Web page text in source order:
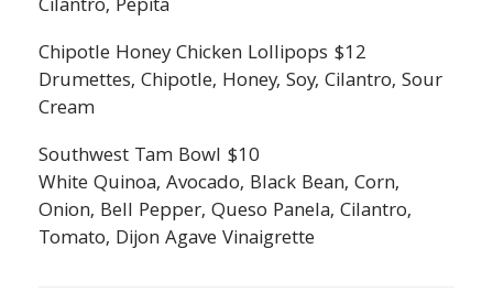
Cilantro, Pepita
Chipotle Honey Chicken Lollipops $12
Drumettes, Chipotle, Honey, Soy, Cilantro, Sour
Cream
Southwest Tam Bowl $10
White Quinoa, Avocado, Black Bean, Corn,
Onion, Bell Pepper, Queso Panela, Cilantro,
Tomato, Dijon Agave Vinaigrette